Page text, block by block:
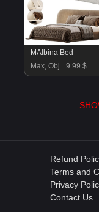
MAlbina Bed
Max, Obj
9.99 $
Refund
Terms and
Privacy
Contact Us